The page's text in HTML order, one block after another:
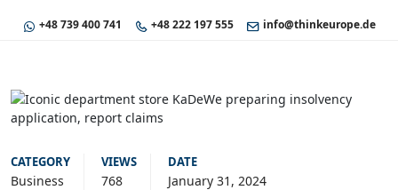
+48 739 400 741 +48 222 197 555 info@thinkeurope.de
CATEGORY
Business
VIEWS
768
DATE
January 31, 2024